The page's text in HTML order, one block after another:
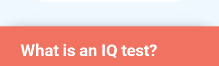
What is an IQ test?